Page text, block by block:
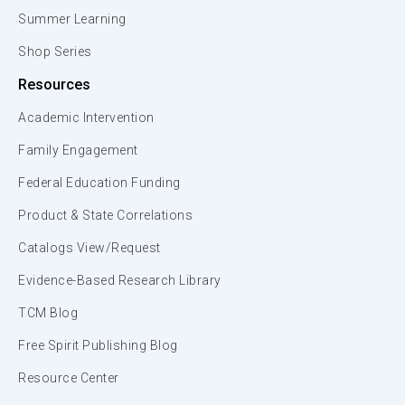
Summer Learning
Shop Series
Resources
Academic Intervention
Family Engagement
Federal Education Funding
Product & State Correlations
Catalogs View/Request
Evidence-Based Research Library
TCM Blog
Free Spirit Publishing Blog
Resource Center